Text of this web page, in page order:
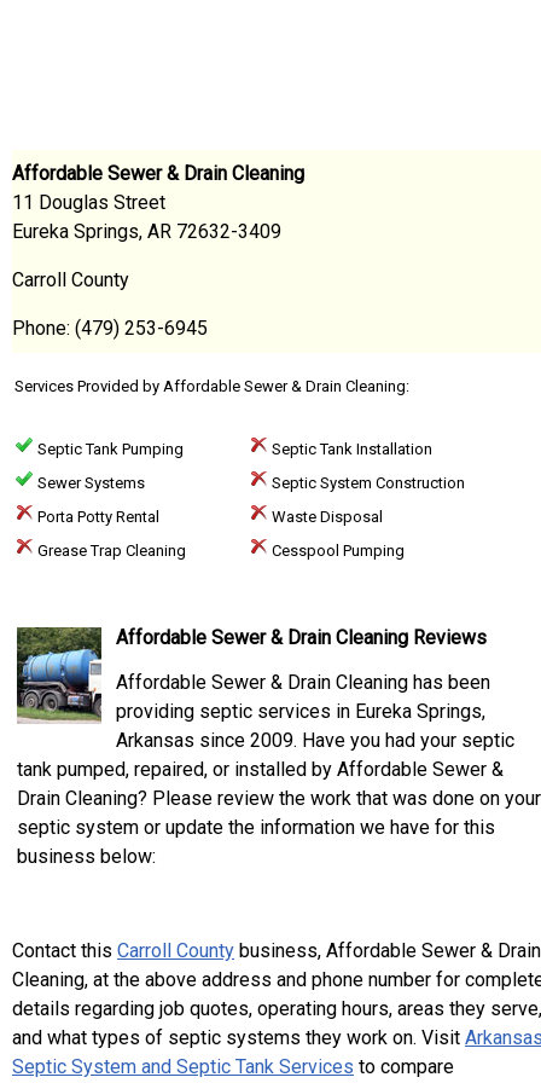
Affordable Sewer & Drain Cleaning
11 Douglas Street
Eureka Springs, AR 72632-3409
Carroll County
Phone: (479) 253-6945
Services Provided by Affordable Sewer & Drain Cleaning:
Septic Tank Pumping
Septic Tank Installation
Sewer Systems
Septic System Construction
Porta Potty Rental
Waste Disposal
Grease Trap Cleaning
Cesspool Pumping
Affordable Sewer & Drain Cleaning Reviews
Affordable Sewer & Drain Cleaning has been
providing septic services in Eureka Springs,
Arkansas since 2009. Have you had your septic
tank pumped, repaired, or installed by Affordable Sewer &
Drain Cleaning? Please review the work that was done on your
septic system or update the information we have for this
business below:
Contact this Carroll County business, Affordable Sewer & Drain
Cleaning, at the above address and phone number for
details regarding job quotes, operating hours, areas they serve,
and what types of septic systems they work on. Visit
Septic System and Septic Tank Services to compare